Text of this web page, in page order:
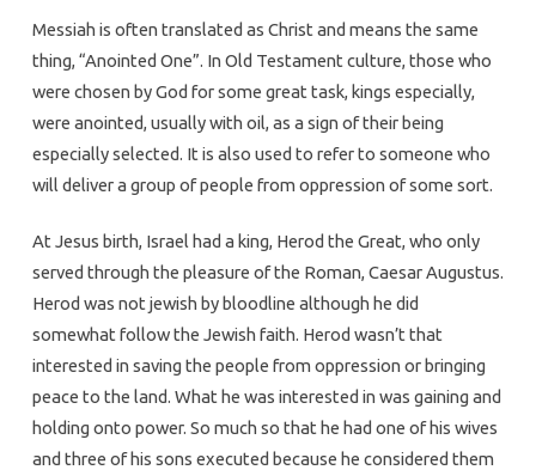
Messiah is often translated as Christ and means the same
thing, “Anointed One”. In Old Testament culture, those who
were chosen by God for some great task, kings especially,
were anointed, usually with oil, as a sign of their being
especially selected. It is also used to refer to someone who
will deliver a group of people from oppression of some sort.
At Jesus birth, Israel had a king, Herod the Great, who only
served through the pleasure of the Roman, Caesar Augustus.
Herod was not jewish by bloodline although he did
somewhat follow the Jewish faith. Herod wasn’t that
interested in saving the people from oppression or bringing
peace to the land. What he was interested in was gaining and
holding onto power. So much so that he had one of his wives
and three of his sons executed because he considered them